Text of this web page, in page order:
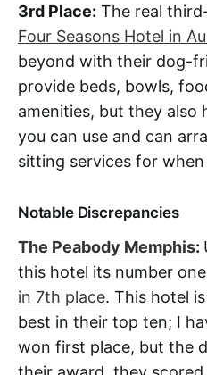
3rd Place: The real
Four Seasons Hotel in
beyond with their dog-
provide beds, bowls,
amenities, but they also
you can use and can
sitting services for when
Notable Discrepancies
The Peabody Memphis:
this hotel its number
in 7th place. This hotel
best in their top ten; I
won first place, but the